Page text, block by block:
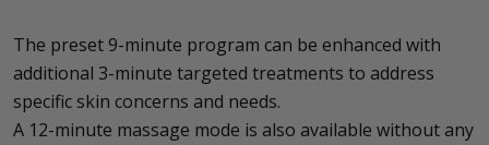
The preset 9-minute program can be enhanced with
additional 3-minute targeted treatments to address
specific skin concerns and needs.
A 12-minute massage mode is also available without any